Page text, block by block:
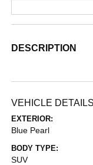
DESCRIPTION
VEHICLE DETAILS
EXTERIOR:
Blue Pearl
BODY TYPE:
SUV